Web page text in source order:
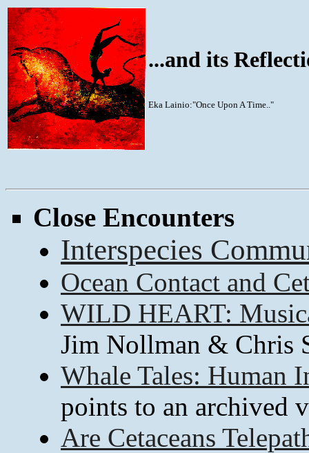
...and its
Eka Lainio:"Once Upon A Time.."
Close Encounters
Interspecies
Ocean Contact and
WILD HEART:
Jim Nollman & Chris
Whale Tales: Human
points to an archived
Are Cetaceans